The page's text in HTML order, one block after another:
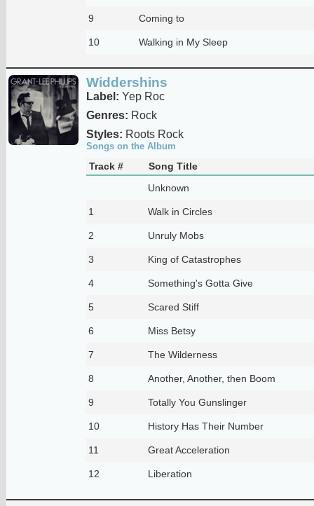
9 Coming to
10 Walking in My Sleep
Widdershins
Label: Yep Roc
Genres: Rock
Styles: Roots Rock
Songs on the Album
Track #
Song Title
Unknown
1 Walk in Circles
2 Unruly Mobs
3 King of Catastrophes
4 Something's Gotta Give
5 Scared Stiff
6 Miss Betsy
7 The Wilderness
8 Another, Another, then Boom
9 Totally You Gunslinger
10 History Has Their Number
11 Great Acceleration
12 Liberation